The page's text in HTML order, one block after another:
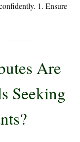
1. Ensure
Are
Seeking